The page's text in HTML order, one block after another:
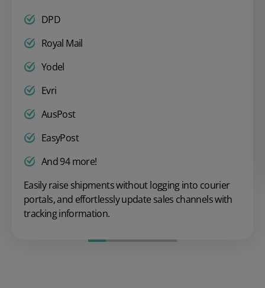
DPD
Royal Mail
Yodel
Evri
AusPost
EasyPost
And 94 more!
Easily raise shipments without logging into courier
portals, and effortlessly update sales channels with
tracking information.